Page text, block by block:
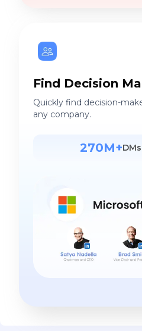
Find Decision
Quickly find decision-
any company.
270M+